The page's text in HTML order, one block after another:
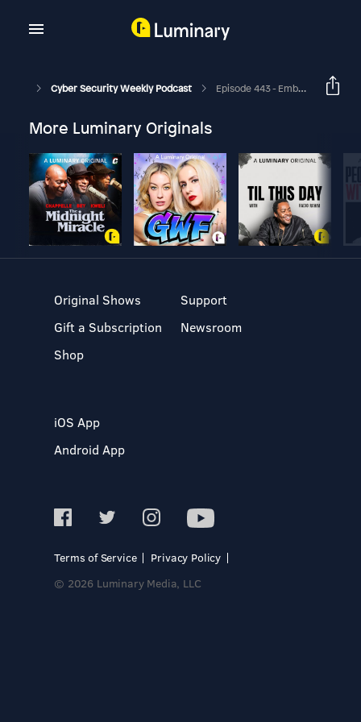
Cyber Security Weekly Podcast Episode 443 - Embracing A Default-Deny Security Posture
More Luminary Originals
Original Shows
Gift a Subscription
Shop
Support
Newsroom
iOS App
Android App
Terms of Service
Privacy Policy
© 2026 Luminary Media, LLC